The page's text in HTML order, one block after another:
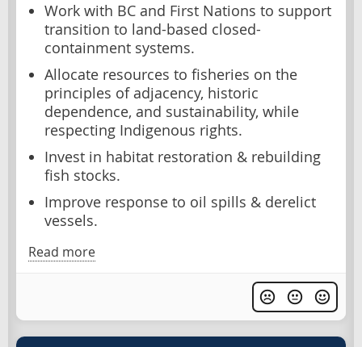
Work with BC and First Nations to support
transition to land-based closed-
containment systems.
Allocate resources to fisheries on the
principles of adjacency, historic
dependence, and sustainability, while
respecting Indigenous rights.
Invest in habitat restoration & rebuilding
fish stocks.
Improve response to oil spills & derelict
vessels.
Read more